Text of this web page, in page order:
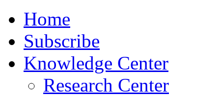
Home
Subscribe
Knowledge Center
Research Center